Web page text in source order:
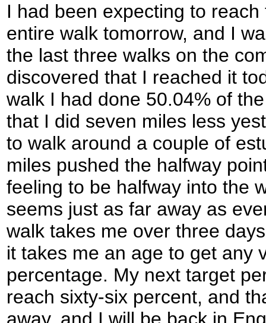
I had been expecting to
entire walk tomorrow, and I
the last three walks on the
discovered that I reached it
walk I had done 50.04% of
that I did seven miles less
to walk around a couple of
miles pushed the halfway
feeling to be halfway into the
seems just as far away as
walk takes me over three
it takes me an age to get any
percentage. My next target
reach sixty-six percent, and